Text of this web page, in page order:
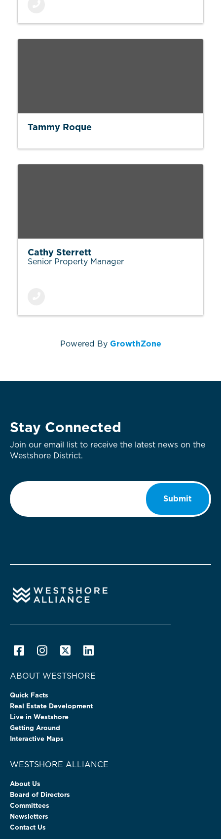
Tammy Roque
Cathy Sterrett
Senior Property Manager
Powered By GrowthZone
Stay Connected
Join our email list to receive the latest news on the
Westshore District.
Email
Submit
ABOUT WESTSHORE
Quick Facts
Real Estate Development
Live in Westshore
Getting Around
Interactive Maps
WESTSHORE ALLIANCE
About Us
Board of Directors
Committees
Newsletters
Contact Us